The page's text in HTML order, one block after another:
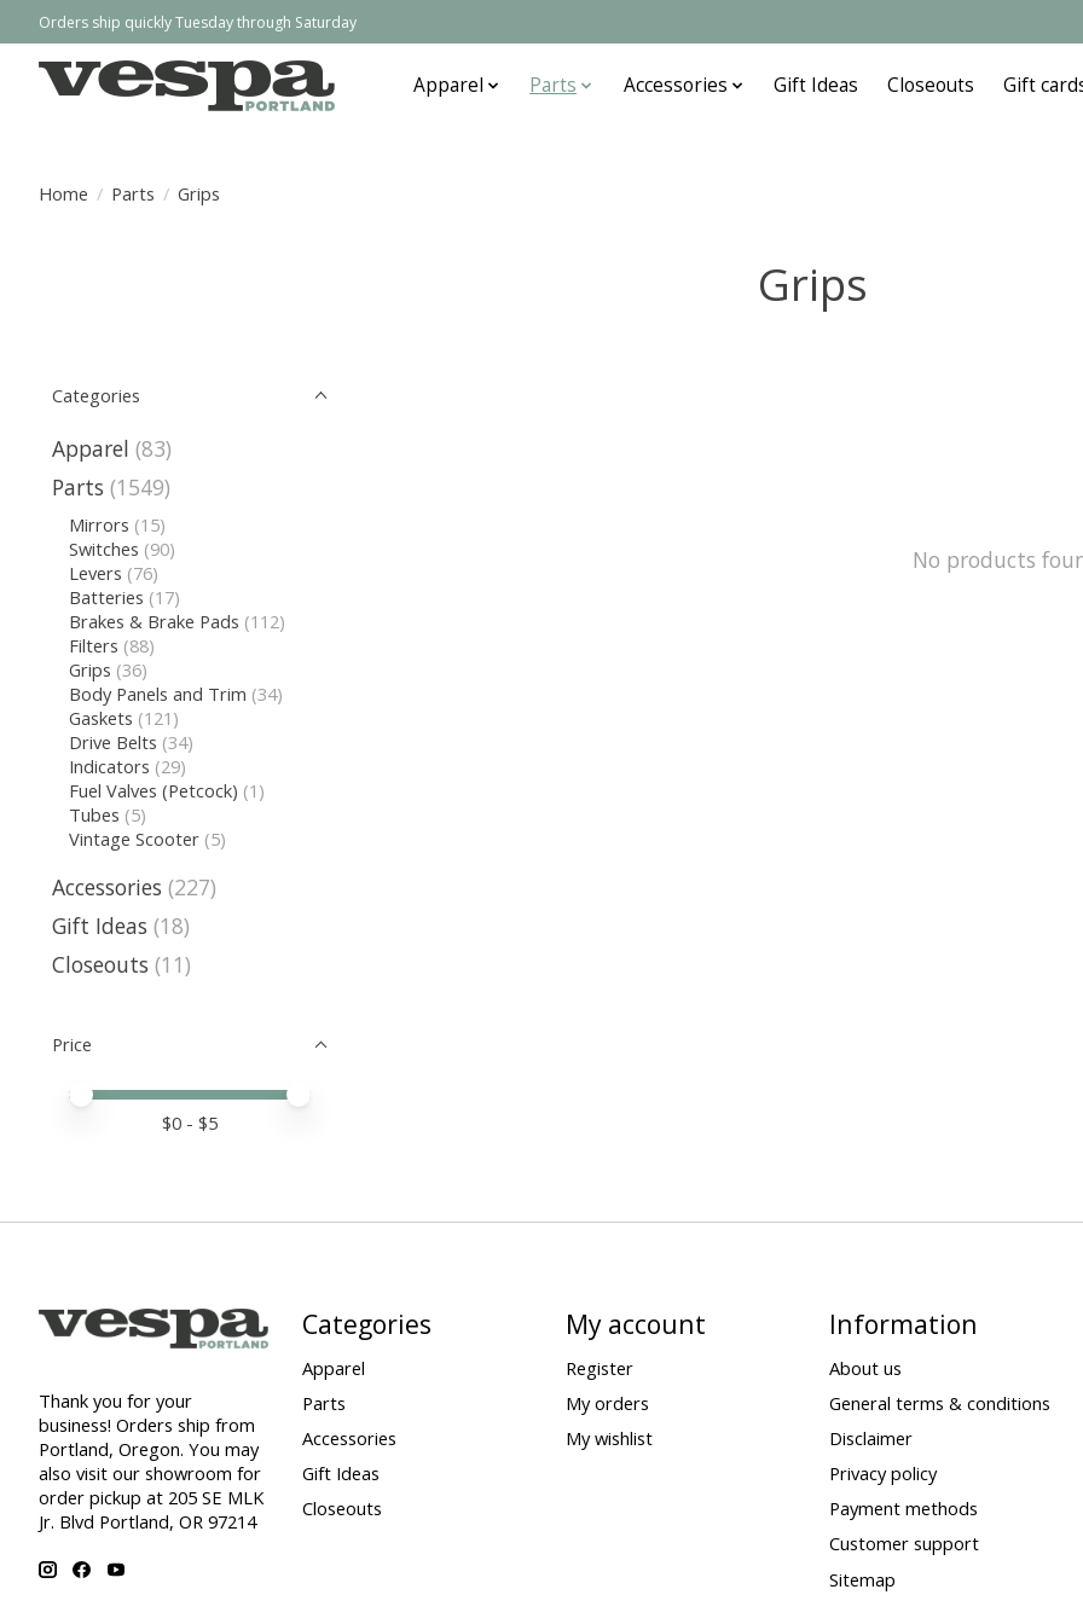
Orders ship quickly Tuesday through Saturday
Apparel Parts Accessories Gift Ideas Closeouts Gift
Home / Parts / Grips
Grips
Categories
Apparel (83)
Parts (1549)
Mirrors (15)
Switches (90)
Levers (76)
Batteries (17)
Brakes & Brake Pads (112)
Filters (88)
Grips (36)
Body Panels and Trim (34)
Gaskets (121)
Drive Belts (34)
Indicators (29)
Fuel Valves (Petcock) (1)
Tubes (5)
Vintage Scooter (5)
Accessories (227)
Gift Ideas (18)
Closeouts (11)
Price
Price minimum value
Price maximum value
$0 - $5
No products
Thank you for your
business! Orders ship from
Portland, Oregon. You may
also visit our showroom for
order pickup at 205 SE MLK
Jr. Blvd Portland, OR 97214
Categories
Apparel
Parts
Accessories
Gift Ideas
Closeouts
My account
Register
My orders
My wishlist
Information
About us
General terms & conditions
Disclaimer
Privacy policy
Payment methods
Customer support
Sitemap